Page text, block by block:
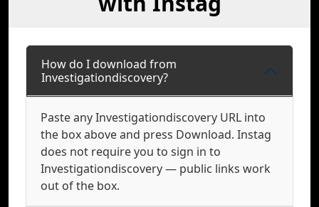
How do I download from
Investigationdiscovery?
Paste any Investigationdiscovery URL into
the box above and press Download. Instag
does not require you to sign in to
Investigationdiscovery — public links work
out of the box.